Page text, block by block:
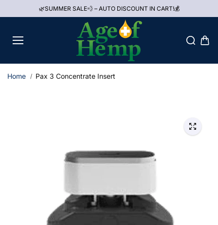
🌿SUMMER SALE💨 – AUTO DISCOUNT IN CART!💰
Home Pax 3 Concentrate Insert